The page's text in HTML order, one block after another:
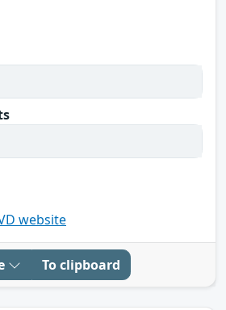
website
To clipboard